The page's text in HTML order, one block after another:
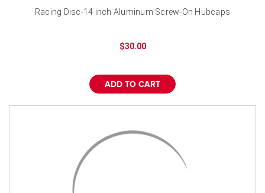
Racing Disc-14 inch Aluminum Screw-On Hubcaps
$30.00
ADD TO CART